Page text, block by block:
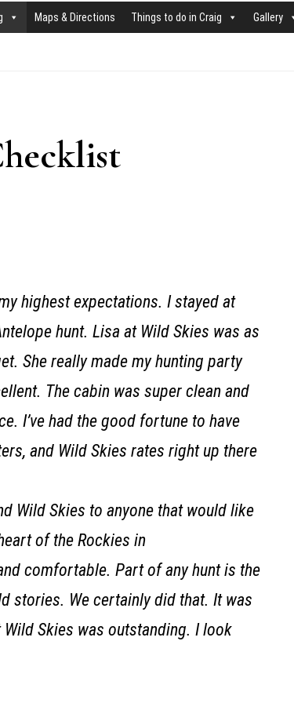
Maps & Directions Things to do in Craig Gallery
highest expectations. I stayed at
hunt. Lisa at Wild Skies was as
She really made my hunting party
The cabin was super clean and
I’ve had the good fortune to have
and Wild Skies rates right up there
Wild Skies to anyone that would like
of the Rockies in
comfortable. Part of any hunt is the
stories. We certainly did that. It was
Skies was outstanding. I look